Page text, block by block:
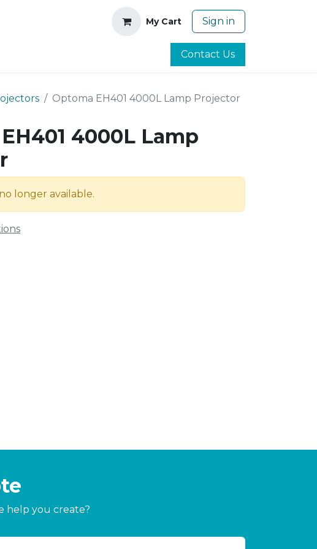
My Cart Sign in
Contact Us
Optoma EH401 4000L Lamp Projector
4000L Lamp
longer available.
help you create?